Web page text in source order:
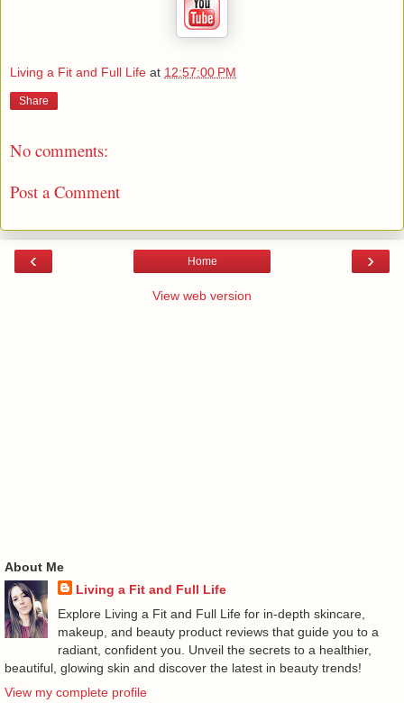
Living a Fit and Full Life at 12:57:00 PM
Share
No comments:
Post a Comment
‹ ›
Home
View web version
About Me
Living a Fit and Full Life
Explore Living a Fit and Full Life for in-depth skincare,
makeup, and beauty product reviews that guide you to a
radiant, confident you. Unveil the secrets to a healthier,
beautiful, glowing skin and discover the latest in beauty trends!
View my complete profile